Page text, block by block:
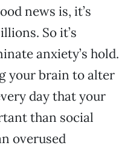
news is, it’s
So it’s
anxiety’s hold.
your brain to alter
day that your
than social
overused